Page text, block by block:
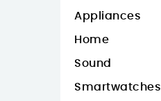
Appliances
Home
Sound
Smartwatches